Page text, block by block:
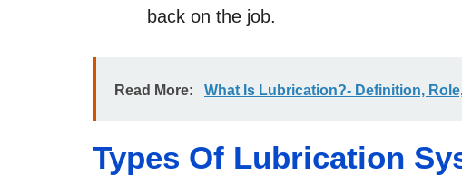
back on the job.
Read More: What Is Lubrication?- Definition,
Types Of Lubrication